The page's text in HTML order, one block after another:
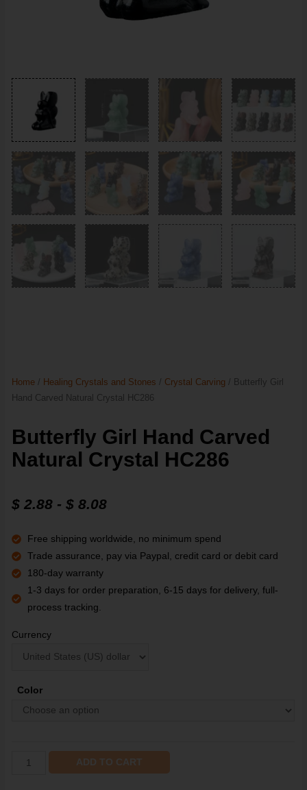
Home / Healing Crystals and Stones / Crystal Carving / Butterfly Girl
Hand Carved Natural Crystal HC286
Butterfly Girl Hand Carved
Natural Crystal HC286
$ 2.88 -$ 8.08
Free shipping worldwide, no minimum spend
Trade assurance, pay via Paypal, credit card or debit card
180-day warranty
1-3 days for order preparation, 6-15 days for delivery, full-
process tracking.
Currency
Color
ADD TO CART